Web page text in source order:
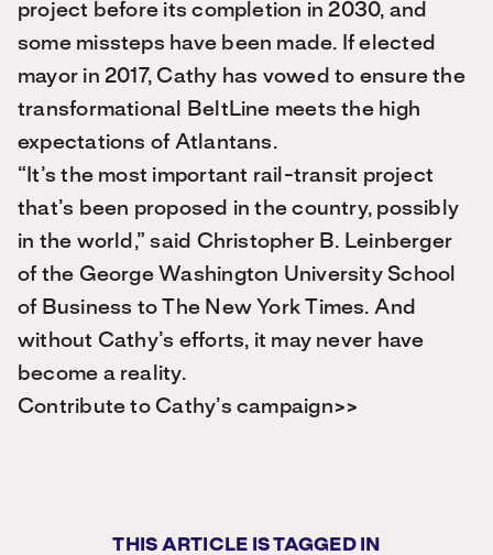
project before its completion in 2030, and
some missteps have been made. If elected
mayor in 2017, Cathy has vowed to ensure the
transformational BeltLine meets the high
expectations of Atlantans.
“It’s the most important rail-transit project
that’s been proposed in the country, possibly
in the world,” said Christopher B. Leinberger
of the George Washington University School
of Business to The New York Times. And
without Cathy’s efforts, it may never have
become a reality.
Contribute to Cathy’s campaign>>
THIS ARTICLE IS TAGGED IN